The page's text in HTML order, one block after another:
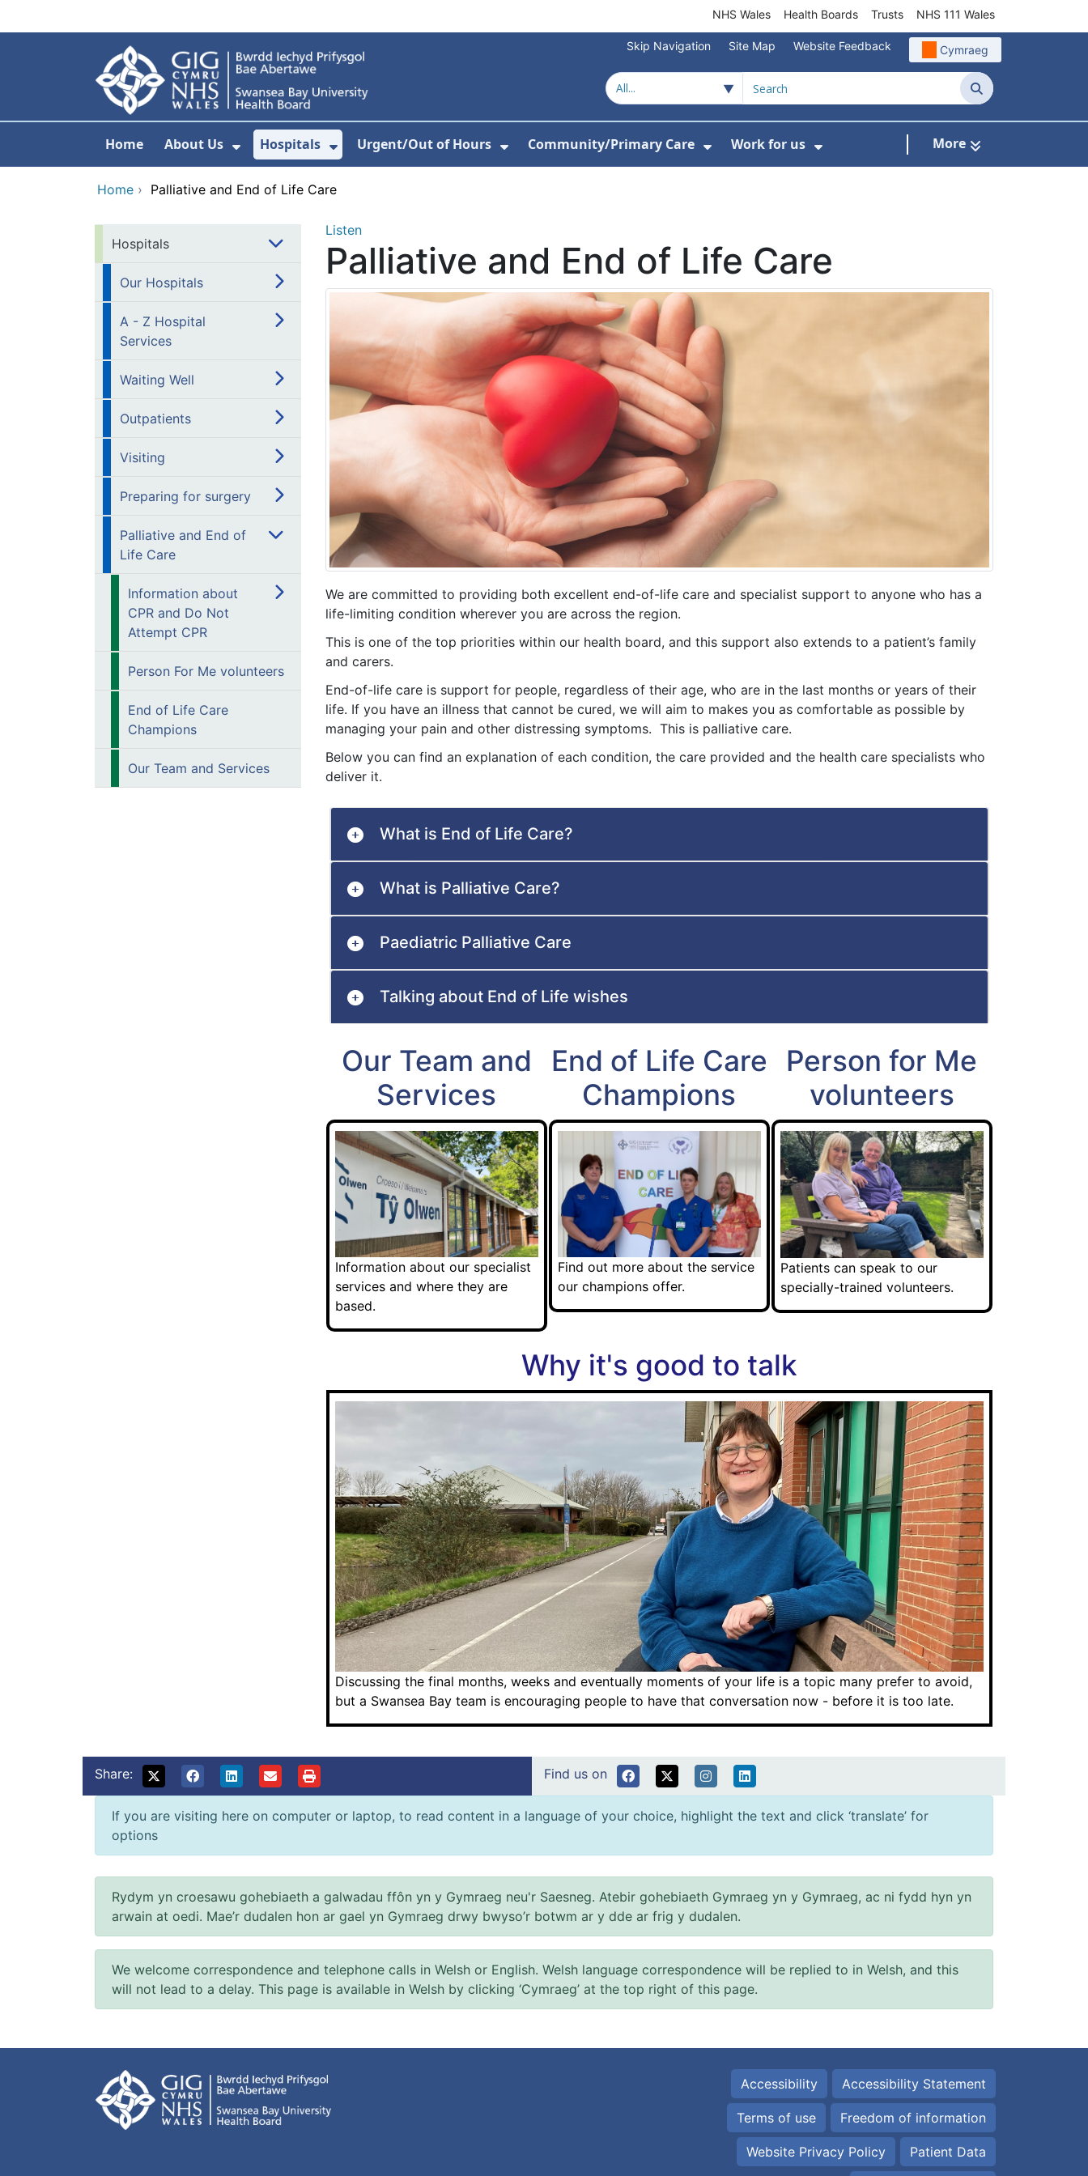
NHS Wales Health Boards Trusts NHS 111 Wales
Skip Navigation Site Map Website Feedback Cymraeg
Search
Home About Us
Show Submenu For About Us
Hospitals
Show Submenu For Hospitals
Urgent/Out of Hours Community/Primary Care Work for us More
Home › Palliative and End of Life Care
Hospitals
Our Hospitals
A - Z Hospital
Services
Waiting Well
Outpatients
Visiting
Preparing for surgery
Palliative and End of
Life Care
Information about
CPR and Do Not
Attempt CPR
Person For Me volunteers
End of Life Care
Champions
Our Team and Services
Listen
Palliative and End of Life Care
We are committed to providing both excellent end-of-life care and specialist support to anyone who has a
life-limiting condition wherever you are across the region.
This is one of the top priorities within our health board, and this support also extends to a patient’s family
and carers.
End-of-life care is support for people, regardless of their age, who are in the last months or years of their
life. If you have an illness that cannot be cured, we will aim to makes you as comfortable as possible by
managing your pain and other distressing symptoms. This is palliative care.
Below you can find an explanation of each condition, the care provided and the health care specialists who
deliver it.
What is End of Life Care?
What is Palliative Care?
Paediatric Palliative Care
Talking about End of Life wishes
Our Team and
Services
Information about our specialist
services and where they are
based.
End of Life Care
Champions
Find out more about the service
our champions offer.
Person for Me
volunteers
Patients can speak to our
specially-trained volunteers.
Why it's good to talk
Discussing the final months, weeks and eventually moments of your life is a topic many prefer to avoid,
but a Swansea Bay team is encouraging people to have that conversation now - before it is too late.
Share: Find us on
If you are visiting here on computer or laptop, to read content in a language of your choice, highlight the text and click ‘translate’ for
options
Rydym yn croesawu gohebiaeth a galwadau ffôn yn y Gymraeg neu'r Saesneg. Atebir gohebiaeth Gymraeg yn y Gymraeg, ac ni fydd hyn yn
arwain at oedi. Mae’r dudalen hon ar gael yn Gymraeg drwy bwyso’r botwm ar y dde ar frig y dudalen.
We welcome correspondence and telephone calls in Welsh or English. Welsh language correspondence will be replied to in Welsh, and this
will not lead to a delay. This page is available in Welsh by clicking ‘Cymraeg’ at the top right of this page.
Accessibility Accessibility Statement
Terms of use Freedom of information
Website Privacy Policy Patient Data